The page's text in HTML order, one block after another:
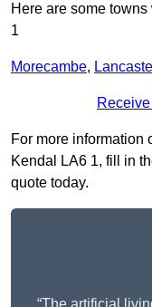
Here are some
1
Morecambe,
For more information
Kendal LA6 1, fill in
quote today.